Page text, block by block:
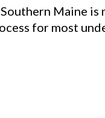
Maine is
for most